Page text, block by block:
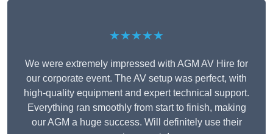
★★★★★
We were extremely impressed with AGM AV Hire for
our corporate event. The AV setup was perfect, with
high-quality equipment and expert technical support.
Everything ran smoothly from start to finish, making
our AGM a huge success. Will definitely use their